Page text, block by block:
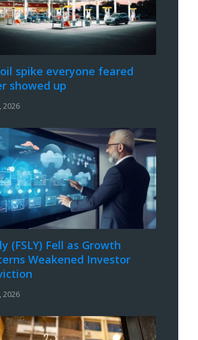
spike everyone feared
showed up
2026
(FSLY) Fell as Growth
Weakened Investor
2026